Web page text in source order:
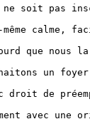
ne soit pas
calme,
que nous
un
droit de
avec